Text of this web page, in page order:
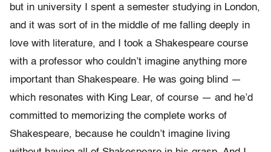
but in university I spent a semester studying in London,
and it was sort of in the middle of me falling deeply in
love with literature, and I took a Shakespeare course
with a professor who couldn’t imagine anything more
important than Shakespeare. He was going blind —
which resonates with King Lear, of course — and he’d
committed to memorizing the complete works of
Shakespeare, because he couldn’t imagine living